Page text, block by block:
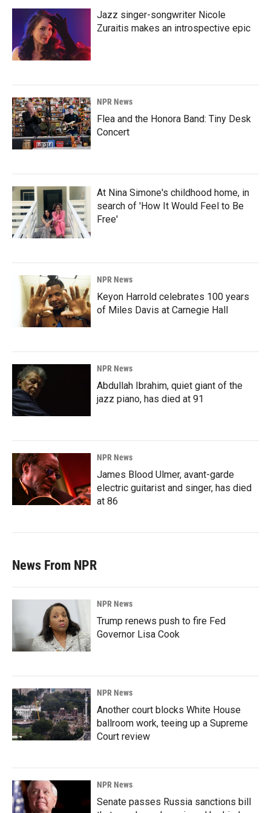
Jazz singer-songwriter Nicole
Zuraitis makes an introspective epic
NPR News
Flea and the Honora Band: Tiny Desk
Concert
At Nina Simone's childhood home, in
search of 'How It Would Feel to Be
Free'
NPR News
Keyon Harrold celebrates 100 years
of Miles Davis at Carnegie Hall
NPR News
Abdullah Ibrahim, quiet giant of the
jazz piano, has died at 91
NPR News
James Blood Ulmer, avant-garde
electric guitarist and singer, has died
at 86
News From NPR
NPR News
Trump renews push to fire Fed
Governor Lisa Cook
NPR News
Another court blocks White House
ballroom work, teeing up a Supreme
Court review
NPR News
Senate passes Russia sanctions bill